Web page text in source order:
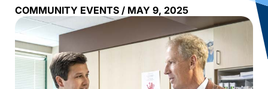
COMMUNITY EVENTS / MAY 9, 2025